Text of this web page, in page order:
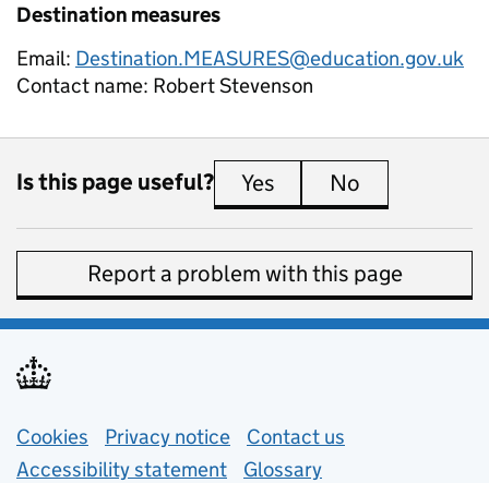
Destination measures
Email: Destination.MEASURES@education.gov.uk
Contact name: Robert Stevenson
Is this page useful? Yes this page is useful
No
Report a problem with this page
Support links
Cookies Privacy notice (opens in new tab)
Contact us
Accessibility statement
Glossary